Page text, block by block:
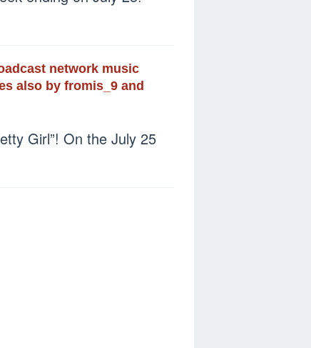
network music
also by fromis_9 and
Girl”! On the July 25